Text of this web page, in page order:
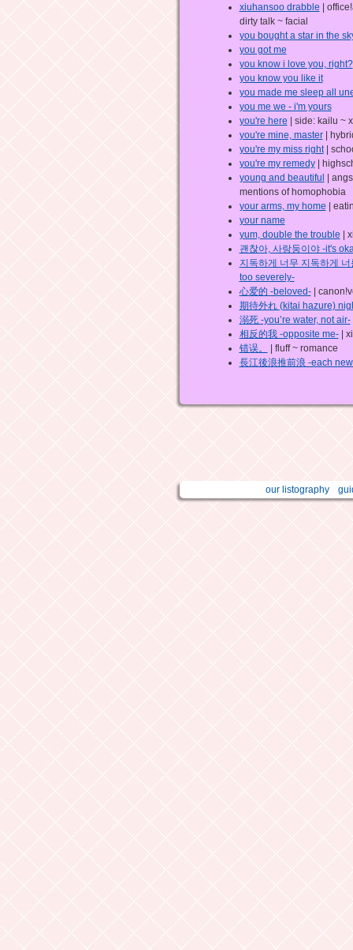
xiuhansoo drabble |
dirty talk ~ facial
you bought a star in the
you got me
you know i love you, right?
you know you like it
you made me sleep all
you me we - i'm yours
you're here | side: kailu ~
you're mine, master|
you're my miss right|
you're my remedy|
young and beautiful |
mentions of homophobia
your arms, my home |
your name
yum, double the trouble |
괜찮아, 사랑둥이야 -it's
지독하게 너무 지독하게
too severely-
心爱的 -beloved-|
期待外れ (kitai hazure)
溺死 -you’re water, not air-
相反的我 -opposite me-|
错误。
| fluff ~ romance
長江後浪推前浪 -each
our listography